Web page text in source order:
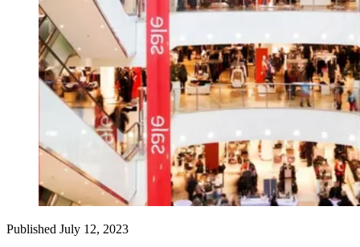
Published July 12, 2023